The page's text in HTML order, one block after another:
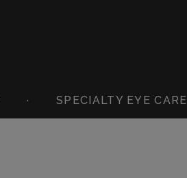
· SPECIALTY EYE CARE